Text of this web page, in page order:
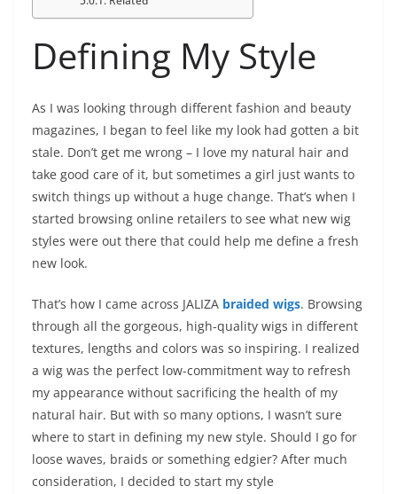
Defining My Style
As I was looking through different fashion and beauty
magazines, I began to feel like my look had gotten a bit
stale. Don’t get me wrong – I love my natural hair and
take good care of it, but sometimes a girl just wants to
switch things up without a huge change. That’s when I
started browsing online retailers to see what new wig
styles were out there that could help me define a fresh
new look.
That’s how I came across JALIZA braided wigs. Browsing
through all the gorgeous, high-quality wigs in different
textures, lengths and colors was so inspiring. I realized
a wig was the perfect low-commitment way to refresh
my appearance without sacrificing the health of my
natural hair. But with so many options, I wasn’t sure
where to start in defining my new style. Should I go for
loose waves, braids or something edgier? After much
consideration, I decided to start my style